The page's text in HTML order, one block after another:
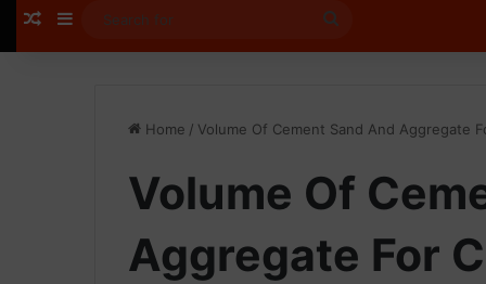
Random Article
Sidebar
for
Home / Volume Of Cement Sand And Aggregate
Volume Of
Aggregate For